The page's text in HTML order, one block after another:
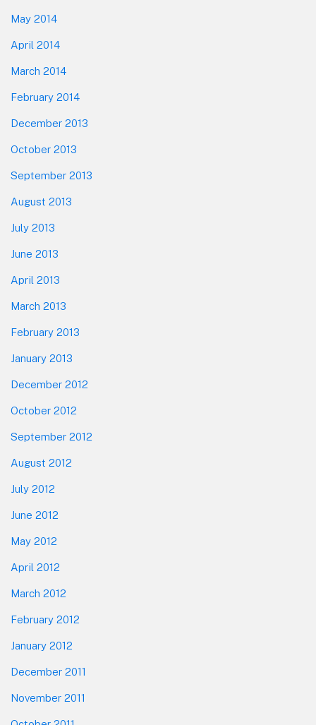
May 2014
April 2014
March 2014
February 2014
December 2013
October 2013
September 2013
August 2013
July 2013
June 2013
April 2013
March 2013
February 2013
January 2013
December 2012
October 2012
September 2012
August 2012
July 2012
June 2012
May 2012
April 2012
March 2012
February 2012
January 2012
December 2011
November 2011